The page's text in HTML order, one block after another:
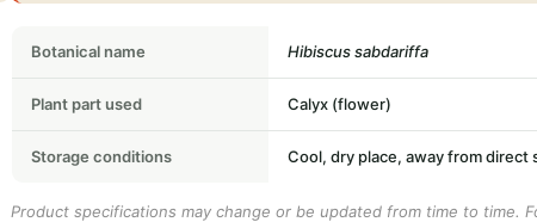
Botanical name Hibiscus sabdariffa
Plant part used Calyx (flower)
Storage conditions Cool, dry place, away from direct
Product specifications may change or be updated from time to time.